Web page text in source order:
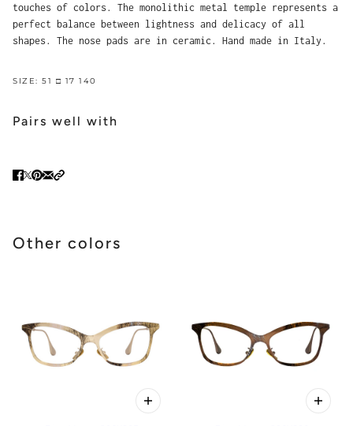
touches of colors. The monolithic metal temple represents a
perfect balance between lightness and delicacy of all
shapes. The nose pads are in ceramic. Hand made in Italy.
SIZE: 51 □ 17 140
Pairs well with
Other colors